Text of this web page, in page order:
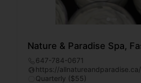
647-784-0671
https://allnatureandparadise.ca/
Quarterly ($55)